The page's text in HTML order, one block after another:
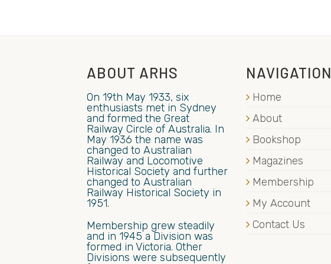
ABOUT ARHS
On 19th May 1933, six
enthusiasts met in Sydney
and formed the Great
Railway Circle of Australia. In
May 1936 the name was
changed to Australian
Railway and Locomotive
Historical Society and further
changed to Australian
Railway Historical Society in
1951.
Membership grew steadily
and in 1945 a Division was
formed in Victoria. Other
Divisions were subsequently
NAVIGATION
Home
About
Bookshop
Magazines
Membership
My Account
Contact Us